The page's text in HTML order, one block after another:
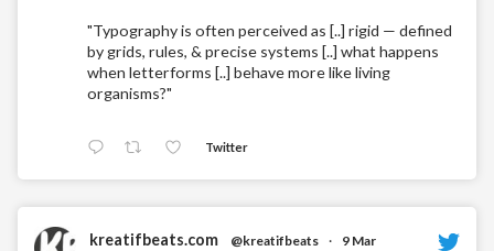
"Typography is often perceived as [..] rigid — defined
by grids, rules, & precise systems [..] what happens
when letterforms [..] behave more like living
organisms?"
Twitter
kreatifbeats.com @kreatifbeats · 9 Mar